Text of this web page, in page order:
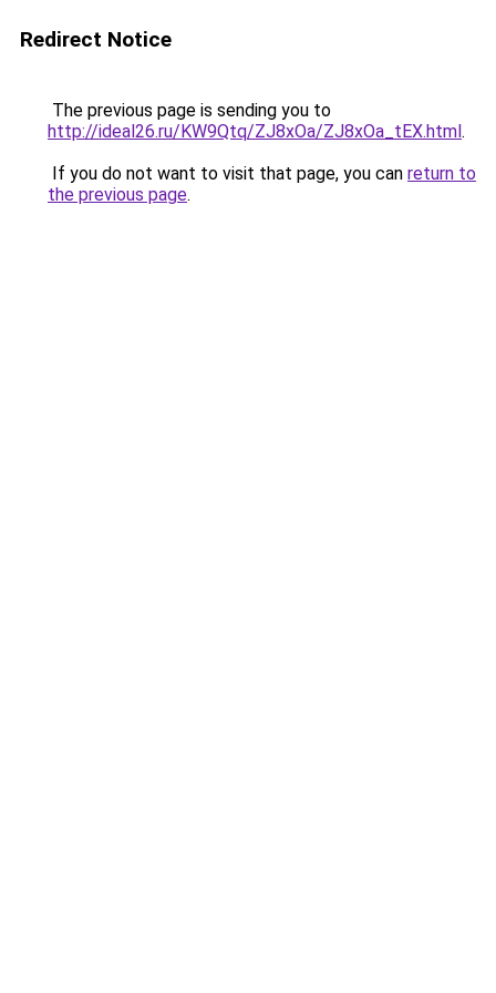
Redirect Notice
The previous page is sending you to
http://ideal26.ru/KW9Qtq/ZJ8xOa/ZJ8xOa_tEX.html.
If you do not want to visit that page, you can return to
the previous page.